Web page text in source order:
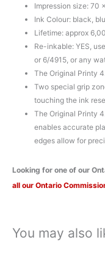
Impression size: 70
Ink Colour: black,
Lifetime: approx
Re-inkable: YES,
or 6/4915, or any
The Original Printy
Two special grip
touching the ink
The Original Printy
enables accurate
edges allow for
Looking for one of our
all our Ontario
You may also